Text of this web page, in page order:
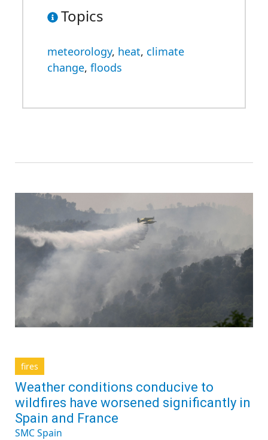
Topics
meteorology, heat, climate
change, floods
fires
Weather conditions conducive to
wildfires have worsened significantly in
Spain and France
SMC Spain